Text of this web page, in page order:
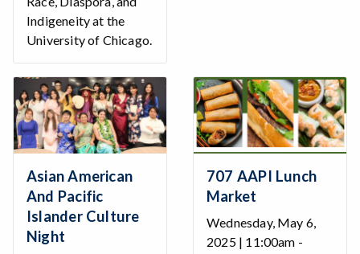
Indigeneity at the
University of Chicago.
Asian American
And Pacific
Islander Culture
Night
707 AAPI Lunch
Market
Wednesday, May 6,
2025 | 11:00am -